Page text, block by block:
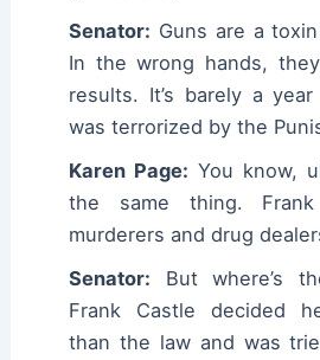
Senator: Guns are a
In the wrong hands,
results. It’s barely a
was terrorized by the
Karen Page: You know,
the same thing.
murderers and drug
Senator: But where’s
Frank Castle decided
than the law and was